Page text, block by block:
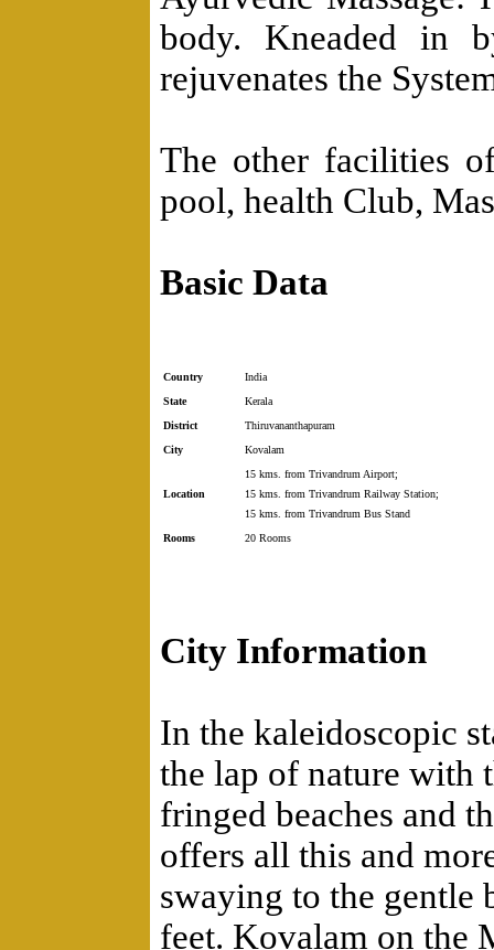
body. Kneaded in
rejuvenates the
The other facilities
pool, health Club,
Basic Data
Country
India
State
Kerala
District
Thiruvananthapuram
City
Kovalam
Location
15 kms. from Trivandrum Airport;
15 kms. from Trivandrum Railway Station;
15 kms. from Trivandrum Bus Stand
Rooms
20 Rooms
City Information
In the kaleidoscopic
the lap of nature with
fringed beaches and
offers all this and
swaying to the gentle
feet. Kovalam on the